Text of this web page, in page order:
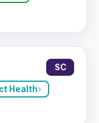
SC
Health